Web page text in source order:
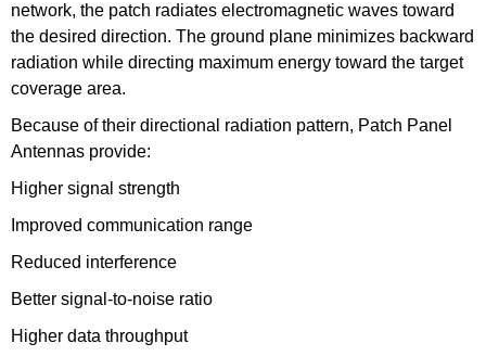
network, the patch radiates electromagnetic waves toward
the desired direction. The ground plane minimizes backward
radiation while directing maximum energy toward the target
coverage area.
Because of their directional radiation pattern, Patch Panel
Antennas provide:
Higher signal strength
Improved communication range
Reduced interference
Better signal-to-noise ratio
Higher data throughput